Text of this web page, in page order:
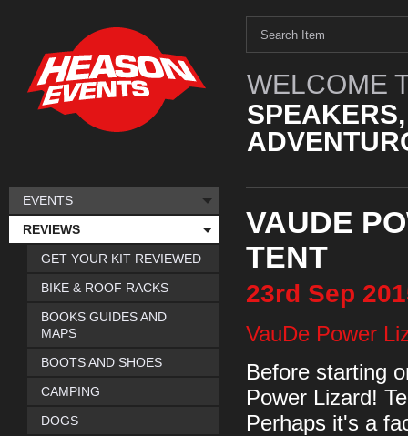
WELCOME
VAUDE
TENT
23rd Sep
VauDe Power
Before starting
Power Lizard!
Perhaps it's a
EVENTS
REVIEWS
GET YOUR KIT REVIEWED
BIKE & ROOF RACKS
BOOKS GUIDES AND
MAPS
BOOTS AND SHOES
CAMPING
DOGS